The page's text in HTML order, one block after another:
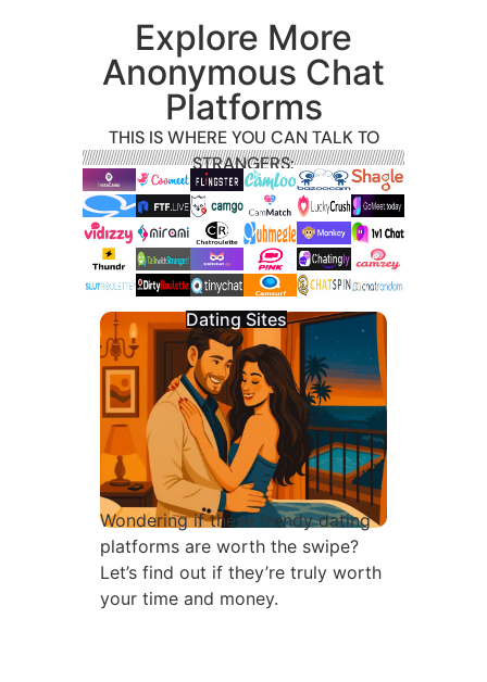
Explore More
Anonymous Chat
Platforms
THIS IS WHERE YOU CAN TALK TO
STRANGERS:
Dating Sites
Wondering if these trendy dating
platforms are worth the swipe?
Let’s find out if they’re truly worth
your time and money.